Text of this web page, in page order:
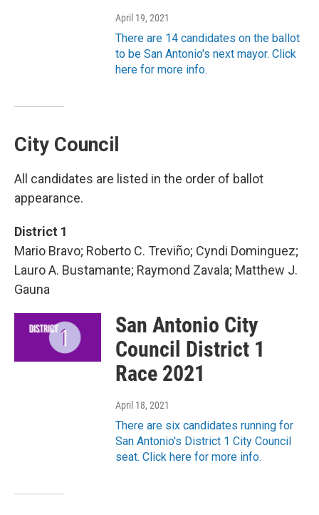
April 19, 2021
There are 14 candidates on the ballot
to be San Antonio's next mayor. Click
here for more info.
City Council
All candidates are listed in the order of ballot
appearance.
District 1
Mario Bravo; Roberto C. Treviño; Cyndi Dominguez;
Lauro A. Bustamante; Raymond Zavala; Matthew J.
Gauna
San Antonio City
Council District 1
Race 2021
April 18, 2021
There are six candidates running for
San Antonio's District 1 City Council
seat. Click here for more info.